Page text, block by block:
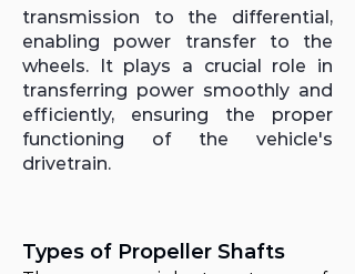
transmission to the differential,
enabling power transfer to the
wheels. It plays a crucial role in
transferring power smoothly and
efficiently, ensuring the proper
functioning of the vehicle's
drivetrain.
Types of Propeller Shafts